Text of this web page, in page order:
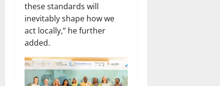
these standards will
inevitably shape how we
act locally,” he further
added.